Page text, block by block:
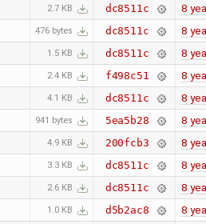
2.7 KB dc8511c 8
476 bytes dc8511c 8
1.5 KB dc8511c 8
2.4 KB f498c51 8
4.1 KB dc8511c 8
941 bytes 5ea5b28 8
4.9 KB 200fcb3 8
3.3 KB dc8511c 8
2.6 KB dc8511c 8
1.0 KB d5b2ac8 8